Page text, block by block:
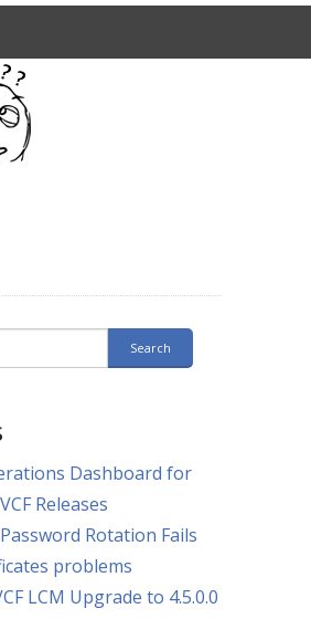
Dashboard for
Releases
Rotation Fails
problems
LCM Upgrade to 4.5.0.0